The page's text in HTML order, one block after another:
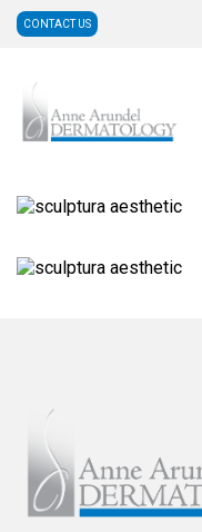
CONTACT US